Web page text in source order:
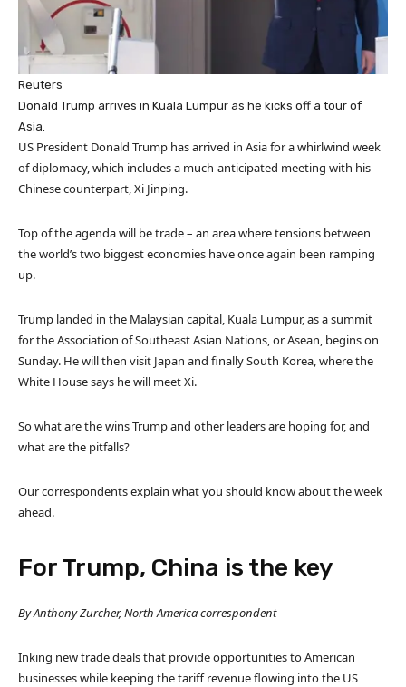
Reuters
Donald Trump arrives in Kuala Lumpur as he kicks off a tour of
Asia.
US President Donald Trump has arrived in Asia for a whirlwind week
of diplomacy, which includes a much-anticipated meeting with his
Chinese counterpart, Xi Jinping.
Top of the agenda will be trade – an area where tensions between
the world’s two biggest economies have once again been ramping
up.
Trump landed in the Malaysian capital, Kuala Lumpur, as a summit
for the Association of Southeast Asian Nations, or Asean, begins on
Sunday. He will then visit Japan and finally South Korea, where the
White House says he will meet Xi.
So what are the wins Trump and other leaders are hoping for, and
what are the pitfalls?
Our correspondents explain what you should know about the week
ahead.
For Trump, China is the key
By Anthony Zurcher, North America correspondent
Inking new trade deals that provide opportunities to American
businesses while keeping the tariff revenue flowing into the US